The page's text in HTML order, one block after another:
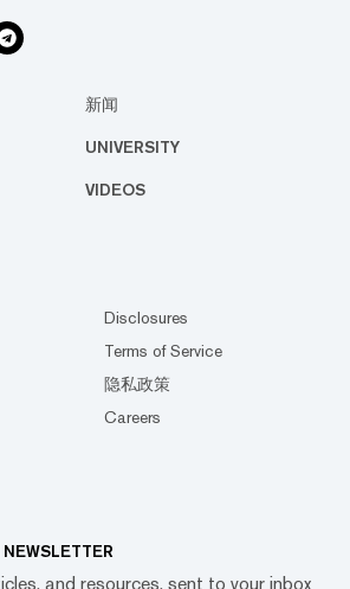
新闻
UNIVERSITY
VIDEOS
Disclosures
Terms of Service
隐私政策
Careers
and resources, sent to your inbox